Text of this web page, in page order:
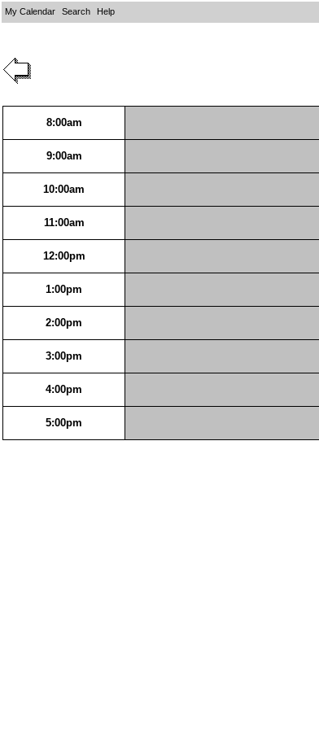
My Calendar Search Help
8:00am
9:00am
10:00am
11:00am
12:00pm
1:00pm
2:00pm
3:00pm
4:00pm
5:00pm